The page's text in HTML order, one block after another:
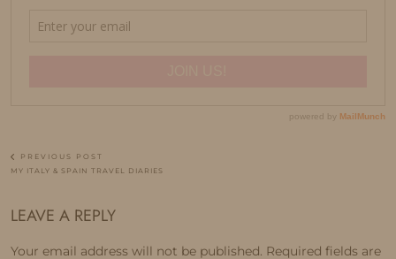
PREVIOUS POST
MY ITALY & SPAIN TRAVEL DIARIES
LEAVE A REPLY
Your email address will not be published. Required fields are